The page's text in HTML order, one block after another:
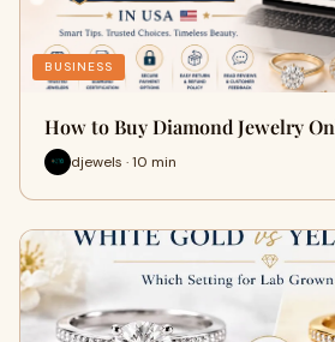
BUSINESS
How to Buy Diamond Jewelry
djewels · 10 min